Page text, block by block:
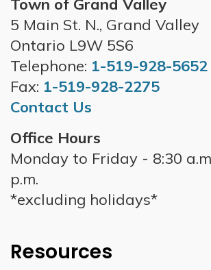
Town of Grand Valley
5 Main St. N., Grand Valley
Ontario L9W 5S6
Telephone: 1-519-928-5652
Fax: 1-519-928-2275
Contact Us
Office Hours
Monday to Friday - 8:30
p.m.
*excluding holidays*
Resources